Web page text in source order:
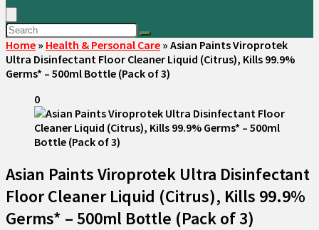
Home » Health & Personal Care » Asian Paints Viroprotek
Ultra Disinfectant Floor Cleaner Liquid (Citrus), Kills 99.9%
Germs* – 500ml Bottle (Pack of 3)
0
Asian Paints Viroprotek Ultra Disinfectant
Floor Cleaner Liquid (Citrus), Kills 99.9%
Germs* – 500ml Bottle (Pack of 3)